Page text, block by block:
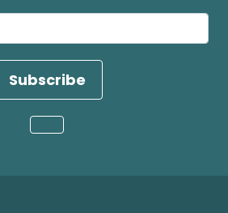
Subscribe
Loading...